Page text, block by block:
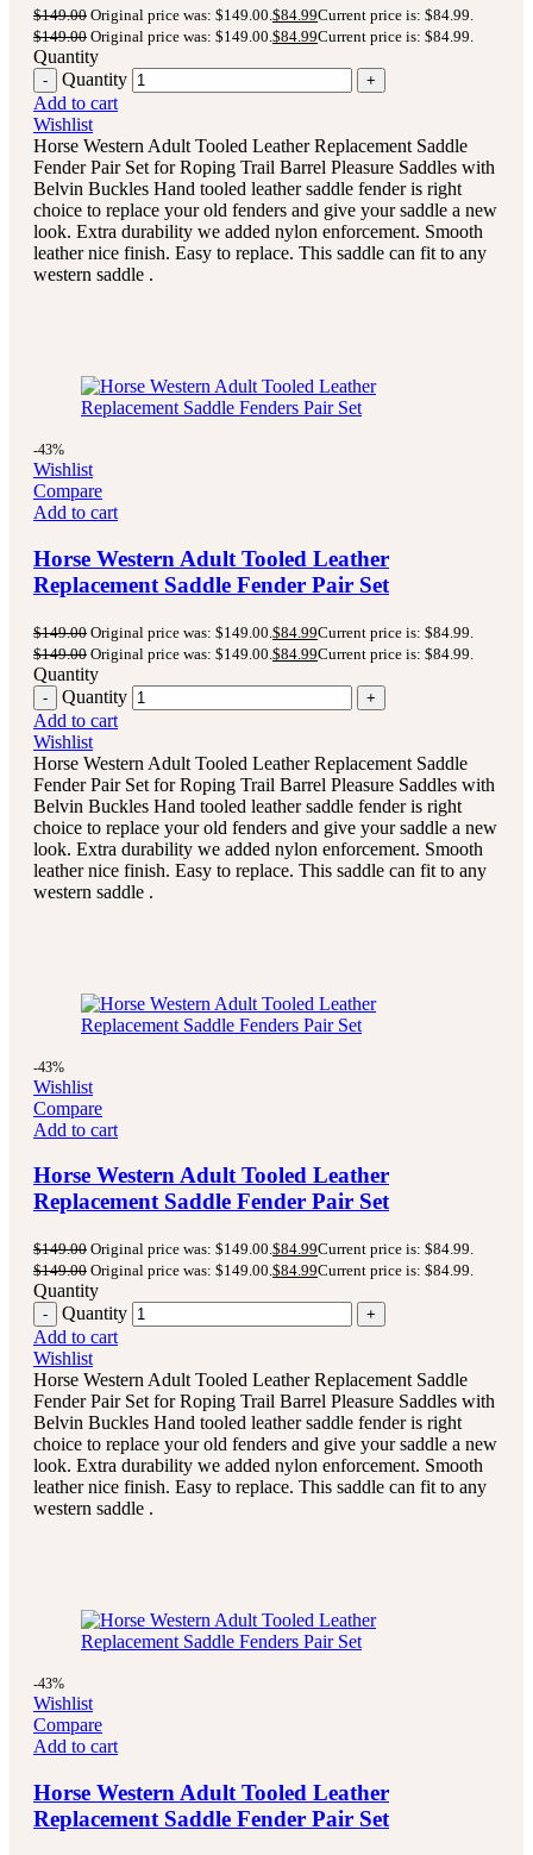
$149.00 Original price was: $149.00.$84.99Current price is: $84.99.
$149.00 Original price was: $149.00.$84.99Current price is: $84.99.
Quantity
Quantity
Add to cart
Wishlist
Horse Western Adult Tooled Leather Replacement Saddle
Fender Pair Set for Roping Trail Barrel Pleasure Saddles with
Belvin Buckles Hand tooled leather saddle fender is right
choice to replace your old fenders and give your saddle a new
look. Extra durability we added nylon enforcement. Smooth
leather nice finish. Easy to replace. This saddle can fit to any
western saddle .
-43%
Wishlist
Compare
Add to cart
Horse Western Adult Tooled Leather
Replacement Saddle Fender Pair Set
$149.00 Original price was: $149.00. $84.99Current price is: $84.99.
$149.00 Original price was: $149.00. $84.99Current price is: $84.99.
Quantity
Quantity
Add to cart
Wishlist
Horse Western Adult Tooled Leather Replacement Saddle
Fender Pair Set for Roping Trail Barrel Pleasure Saddles with
Belvin Buckles Hand tooled leather saddle fender is right
choice to replace your old fenders and give your saddle a new
look. Extra durability we added nylon enforcement. Smooth
leather nice finish. Easy to replace. This saddle can fit to any
western saddle .
-43%
Wishlist
Compare
Add to cart
Horse Western Adult Tooled Leather
Replacement Saddle Fender Pair Set
$149.00 Original price was: $149.00.$84.99Current price is: $84.99.
$149.00 Original price was: $149.00.$84.99Current price is: $84.99.
Quantity
Quantity
Add to cart
Wishlist
Horse Western Adult Tooled Leather Replacement Saddle
Fender Pair Set for Roping Trail Barrel Pleasure Saddles with
Belvin Buckles Hand tooled leather saddle fender is right
choice to replace your old fenders and give your saddle a new
look. Extra durability we added nylon enforcement. Smooth
leather nice finish. Easy to replace. This saddle can fit to any
western saddle .
-43%
Wishlist
Compare
Add to cart
Horse Western Adult Tooled Leather
Replacement Saddle Fender Pair Set